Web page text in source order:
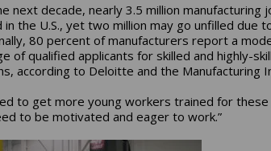
next decade, nearly 3.5 million manufacturing
in the U.S., yet two million may go unfilled due
80 percent of manufacturers report a
of qualified applicants for skilled and highly-
according to Deloitte and the Manufacturing
to get more young workers trained for these
to be motivated and eager to work.”